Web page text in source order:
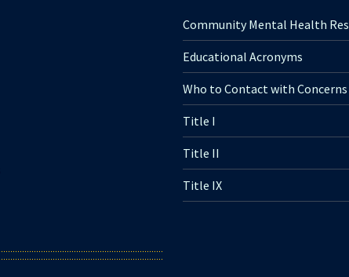
Community Mental Health
Educational Acronyms
Who to Contact with Concerns
Title I
Title II
Title IX